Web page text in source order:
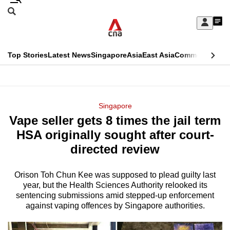
Skip
Sign
My
menu
Search
CNAR
Top StoriesLatest NewsSingaporeAsiaEast AsiaCommentary
Menu
Singapore
Vape seller gets 8 times the jail term
HSA originally sought after court-
directed review
Orison Toh Chun Kee was supposed to plead guilty last
year, but the Health Sciences Authority relooked its
sentencing submissions amid stepped-up enforcement
against vaping offences by Singapore authorities.
This
longer
supported
We
know
it's
hassle